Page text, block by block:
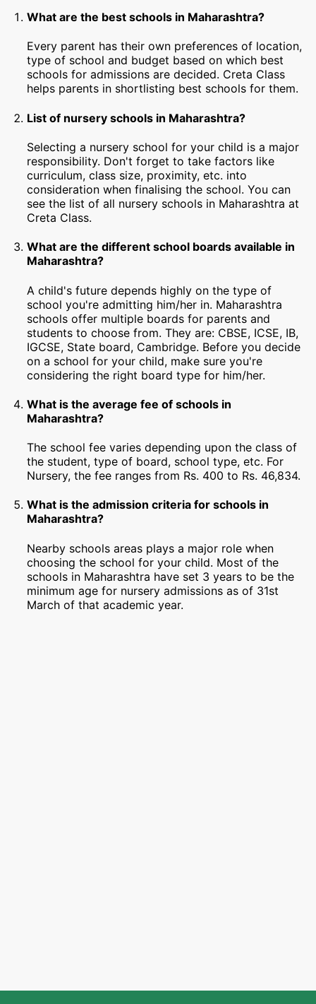
What are the best schools in Maharashtra?
Every parent has their own preferences of location,
type of school and budget based on which best
schools for admissions are decided. Creta Class
helps parents in shortlisting best schools for them.
List of nursery schools in Maharashtra?
Selecting a nursery school for your child is a major
responsibility. Don't forget to take factors like
curriculum, class size, proximity, etc. into
consideration when finalising the school. You can
see the list of all nursery schools in Maharashtra at
Creta Class.
What are the different school boards available in
Maharashtra?
A child's future depends highly on the type of
school you're admitting him/her in. Maharashtra
schools offer multiple boards for parents and
students to choose from. They are: CBSE, ICSE, IB,
IGCSE, State board, Cambridge. Before you decide
on a school for your child, make sure you're
considering the right board type for him/her.
What is the average fee of schools in
Maharashtra?
The school fee varies depending upon the class of
the student, type of board, school type, etc. For
Nursery, the fee ranges from Rs. 400 to Rs. 46,834.
What is the admission criteria for schools in
Maharashtra?
Nearby schools areas plays a major role when
choosing the school for your child. Most of the
schools in Maharashtra have set 3 years to be the
minimum age for nursery admissions as of 31st
March of that academic year.